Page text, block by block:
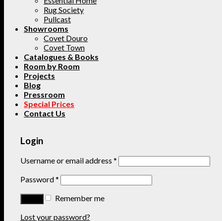
Rug Society
Pullcast
Showrooms
Covet Douro
Covet Town
Catalogues & Books
Room by Room
Projects
Blog
Pressroom
Special Prices
Contact Us
Login
Username or email address *
Password*
Remember me
Lost your password?